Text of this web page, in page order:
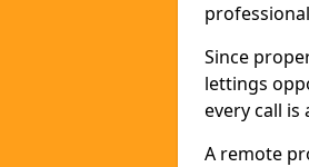
Since
lettings
every call
A remote